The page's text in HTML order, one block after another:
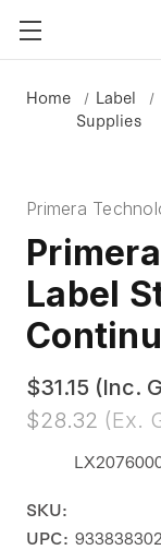
Home
Label
Supplies
Primera
Label
$31.15 (Inc.
$28.32 (Ex.
SKU:
UPC: